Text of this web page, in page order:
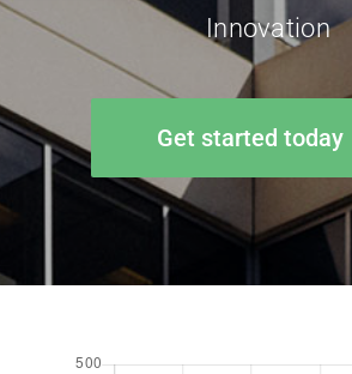
Innovation
Get started today